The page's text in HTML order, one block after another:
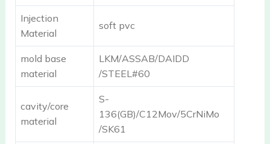
Injection
Material
soft pvc
mold base
material
LKM/ASSAB/DAIDD
/STEEL#60
cavity/core
material
S-
136(GB)/C12Mov/5CrNiMo
/SK61